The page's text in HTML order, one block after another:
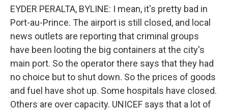
EYDER PERALTA, BYLINE: I mean, it's pretty bad in
Port-au-Prince. The airport is still closed, and local
news outlets are reporting that criminal groups
have been looting the big containers at the city's
main port. So the operator there says that they had
no choice but to shut down. So the prices of goods
and fuel have shot up. Some hospitals have closed.
Others are over capacity. UNICEF says that a lot of